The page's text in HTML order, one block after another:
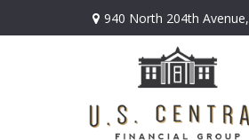
940 North 204th Avenue,